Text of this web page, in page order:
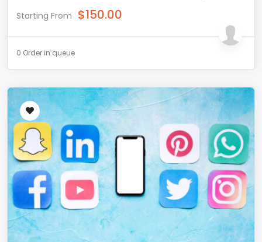
Starting From $150.00
0 Order in queue